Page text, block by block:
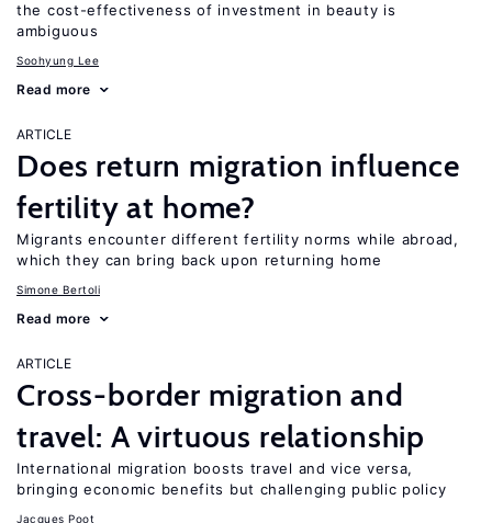
the cost-effectiveness of investment in beauty is
ambiguous
Soohyung Lee
Read more
ARTICLE
Does return migration influence
fertility at home?
Migrants encounter different fertility norms while abroad,
which they can bring back upon returning home
Simone Bertoli
Read more
ARTICLE
Cross-border migration and
travel: A virtuous relationship
International migration boosts travel and vice versa,
bringing economic benefits but challenging public policy
Jacques Poot